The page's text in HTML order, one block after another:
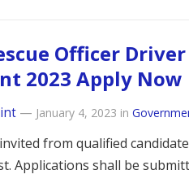
Officer Driver
2023 Apply Now
— January 4, 2023 in
from qualified
Applications shall be